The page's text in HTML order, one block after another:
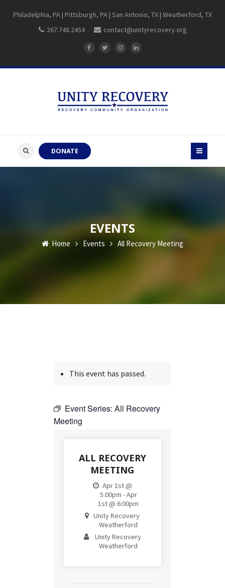
Philadelphia, PA | Pittsburgh, PA | San Antonio, TX | Weatherford, TX
267.748.2454
contact@unityrecovery.org
DONATE
EVENTS
Home Events All Recovery Meeting
This event has passed.
Event Series: All Recovery
Meeting
ALL RECOVERY
MEETING
Apr 1st @
5:00pm - Apr
1st @ 6:00pm
Unity Recovery
Weatherford
Unity Recovery
Weatherford